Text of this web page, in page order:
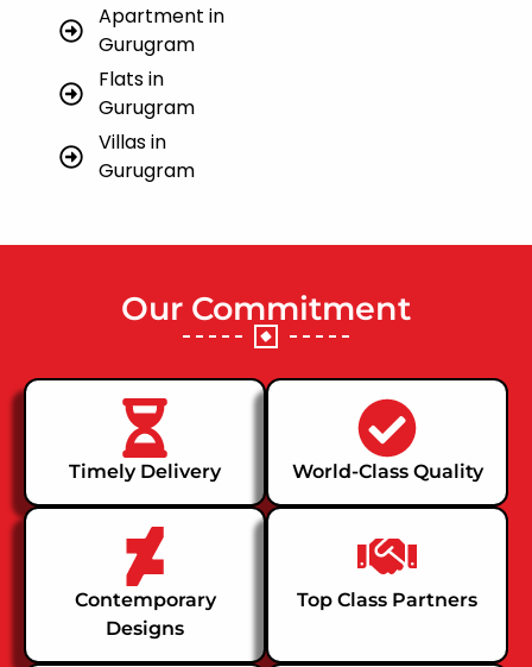
Apartment in
Gurugram
Flats in
Gurugram
Villas in
Gurugram
Our Commitment
Timely Delivery World-Class Quality
Contemporary
Designs
Top Class Partners